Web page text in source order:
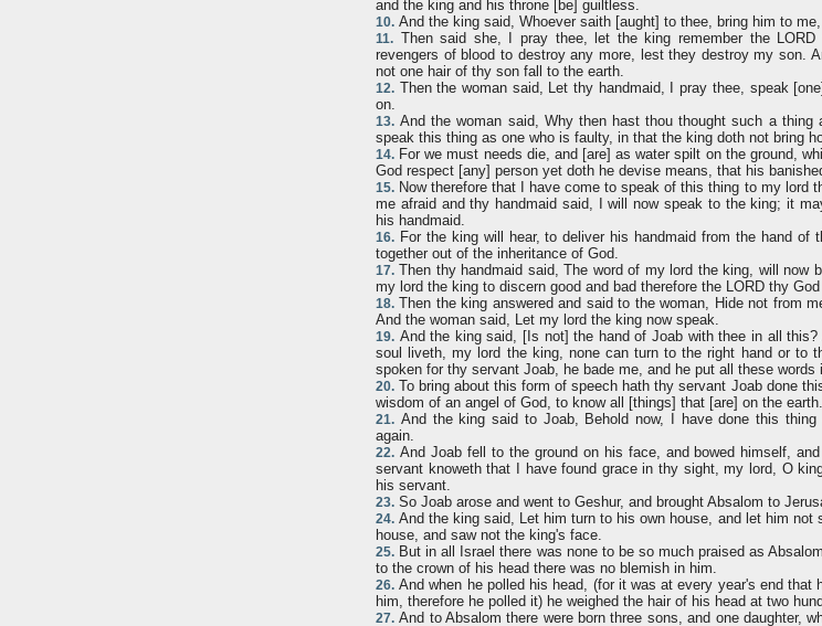
and the king and his throne [be] guiltless.
10. And the king said, Whoever saith [aught] to thee, bring him to
11. Then said she, I pray thee, let the king remember the
revengers of blood to destroy any more, lest they destroy my son.
not one hair of thy son fall to the earth.
12. Then the woman said, Let thy handmaid, I pray thee, speak
on.
13. And the woman said, Why then hast thou thought such a
speak this thing as one who is faulty, in that the king doth not bring
14. For we must needs die, and [are] as water spilt on the ground,
God respect [any] person yet doth he devise means, that his
15. Now therefore that I have come to speak of this thing to my lord
me afraid and thy handmaid said, I will now speak to the king; it
his handmaid.
16. For the king will hear, to deliver his handmaid from the hand
together out of the inheritance of God.
17. Then thy handmaid said, The word of my lord the king, will now
my lord the king to discern good and bad therefore the LORD thy
18. Then the king answered and said to the woman, Hide not from
And the woman said, Let my lord the king now speak.
19. And the king said, [Is not] the hand of Joab with thee in all
soul liveth, my lord the king, none can turn to the right hand or to
spoken for thy servant Joab, he bade me, and he put all these words
20. To bring about this form of speech hath thy servant Joab done
wisdom of an angel of God, to know all [things] that [are] on the earth.
21. And the king said to Joab, Behold now, I have done this thing
again.
22. And Joab fell to the ground on his face, and bowed himself,
servant knoweth that I have found grace in thy sight, my lord, O
his servant.
23. So Joab arose and went to Geshur, and brought Absalom to
24. And the king said, Let him turn to his own house, and let him not
house, and saw not the king's face.
25. But in all Israel there was none to be so much praised as
to the crown of his head there was no blemish in him.
26. And when he polled his head, (for it was at every year's end
him, therefore he polled it) he weighed the hair of his head at two
27. And to Absalom there were born three sons, and one daughter,